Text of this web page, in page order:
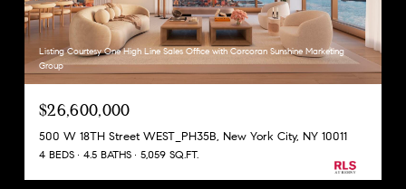
Listing Courtesy One High Line Sales Office with Corcoran Sunshine Marketing
Group
$26,600,000
500 W 18TH Street WEST_PH35B, New York City, NY 10011
4 BEDS 4.5 BATHS 5,059 SQ.FT.